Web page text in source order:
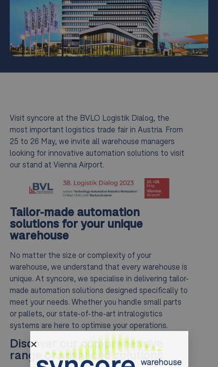
Visit syncore at the BVLO Logistik Dialog, the
most important logistics trade fair in Austria. From
25 to 26 May, we invite all warehouse managers
looking for innovative automation solutions to visit
our stand at Vienna Airport.
Tailor-made automation
solutions for your unique
warehouse
No matter the size or complexity of your
warehouse, we understand that every warehouse is
unique. At syncore, we specialise in delivering tailor-
made automation solutions designed specifically to
meet your needs. Whether you handle small parts
or pallets, our state-of-the-art intralogistics
systems are here to optimise your operations.
Discover our comprehensive
range of advanced solutions